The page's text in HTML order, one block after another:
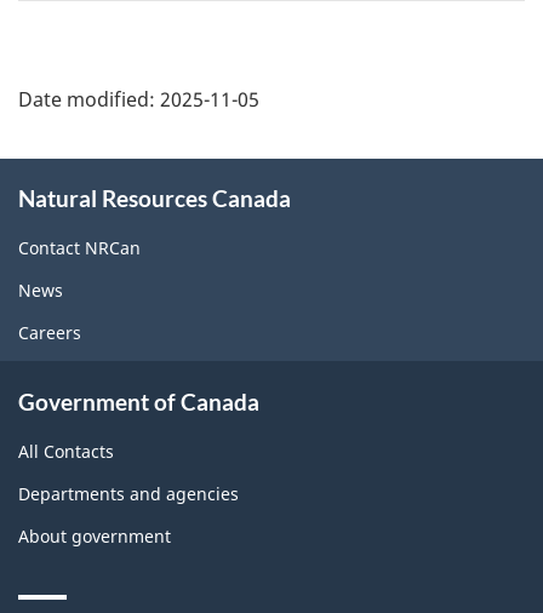
Date modified: 2025-11-05
this
site
Natural Resources Canada
Contact NRCan
News
Careers
Government of Canada
All Contacts
Departments and agencies
About government